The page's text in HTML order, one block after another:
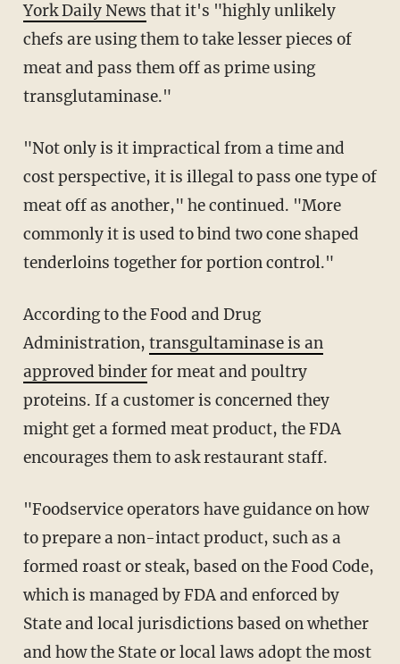
York Daily News that it's "highly unlikely
chefs are using them to take lesser pieces of
meat and pass them off as prime using
transglutaminase."
"Not only is it impractical from a time and
cost perspective, it is illegal to pass one type of
meat off as another," he continued. "More
commonly it is used to bind two cone shaped
tenderloins together for portion control."
According to the Food and Drug
Administration, transgultaminase is an
approved binderfor meat and poultry
proteins. If a customer is concerned they
might get a formed meat product, the FDA
encourages them to ask restaurant staff.
"Foodservice operators have guidance on how
to prepare a non-intact product, such as a
formed roast or steak, based on the Food Code,
which is managed by FDA and enforced by
State and local jurisdictions based on whether
and how the State or local laws adopt the most